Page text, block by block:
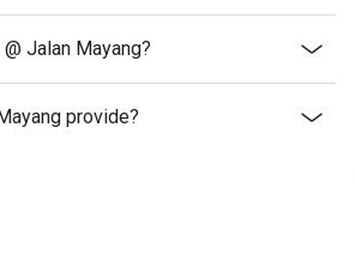
Jalan Mayang?
provide?